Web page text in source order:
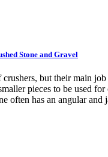
Stone and Gravel
but their main job
pieces to be used for
often has an angular and